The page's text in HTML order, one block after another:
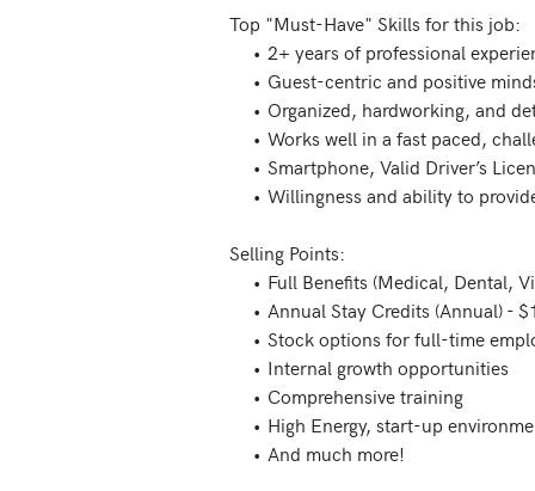
Top "Must-Have" Skills for this job:
Selling Points: